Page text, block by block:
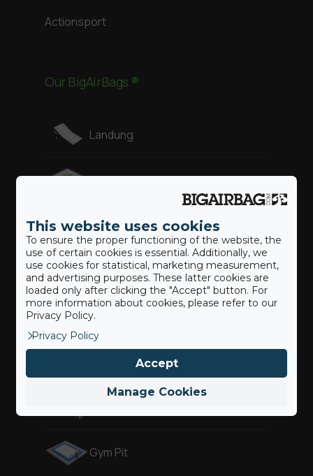
Actionsport
Our BigAirBags ®
Landung
Revolution
Gymnast
Freestyle
Adventure
Gym Pit
This website uses cookies
To ensure the proper functioning of the website, the
use of certain cookies is essential. Additionally, we
use cookies for statistical, marketing measurement,
and advertising purposes. These latter cookies are
loaded only after clicking the "Accept" button. For
more information about cookies, please refer to our
Privacy Policy.
Privacy Policy
Manage Cookies
Accept